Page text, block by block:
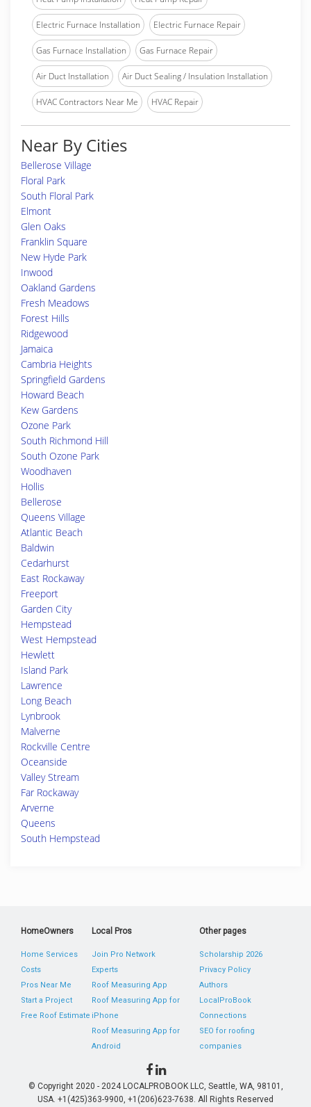
Electric Furnace Installation Electric Furnace Repair
Gas Furnace Installation Gas Furnace Repair
Air Duct Installation Air Duct Sealing / Insulation Installation
HVAC Contractors Near Me HVAC Repair
Near By Cities
Bellerose Village
Floral Park
South Floral Park
Elmont
Glen Oaks
Franklin Square
New Hyde Park
Inwood
Oakland Gardens
Fresh Meadows
Forest Hills
Ridgewood
Jamaica
Cambria Heights
Springfield Gardens
Howard Beach
Kew Gardens
Ozone Park
South Richmond Hill
South Ozone Park
Woodhaven
Hollis
Bellerose
Queens Village
Atlantic Beach
Baldwin
Cedarhurst
East Rockaway
Freeport
Garden City
Hempstead
West Hempstead
Hewlett
Island Park
Lawrence
Long Beach
Lynbrook
Malverne
Rockville Centre
Oceanside
Valley Stream
Far Rockaway
Arverne
Queens
South Hempstead
HomeOwners
Home Services
Costs
Pros Near Me
Start a Project
Free Roof Estimate
Local Pros
Join Pro Network
Experts
Roof Measuring App
Roof Measuring App for
iPhone
Roof Measuring App for
Android
Other pages
Scholarship 2026
Privacy Policy
Authors
LocalProBook
Connections
SEO for roofing
companies
© Copyright 2020 - 2024 LOCALPROBOOK LLC, Seattle, WA, 98101,
USA. +1(425)363-9900, +1(206)623-7638. All Rights Reserved